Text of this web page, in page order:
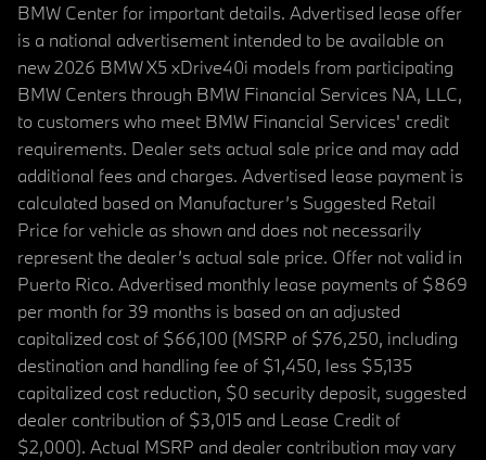
BMW Center for important details. Advertised lease offer
is a national advertisement intended to be available on
new 2026 BMW X5 xDrive40i models from participating
BMW Centers through BMW Financial Services NA, LLC,
to customers who meet BMW Financial Services' credit
requirements. Dealer sets actual sale price and may add
additional fees and charges. Advertised lease payment is
calculated based on Manufacturer’s Suggested Retail
Price for vehicle as shown and does not necessarily
represent the dealer’s actual sale price. Offer not valid in
Puerto Rico. Advertised monthly lease payments of $869
per month for 39 months is based on an adjusted
capitalized cost of $66,100 (MSRP of $76,250, including
destination and handling fee of $1,450, less $5,135
capitalized cost reduction, $0 security deposit, suggested
dealer contribution of $3,015 and Lease Credit of
$2,000). Actual MSRP and dealer contribution may vary